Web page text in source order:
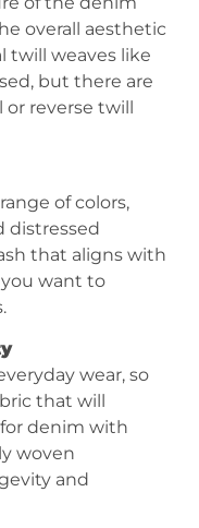
overall aesthetic
twill weaves like
but there are
reverse twill
of colors,
distressed
that aligns with
want to
wear, so
that will
denim with
woven
and